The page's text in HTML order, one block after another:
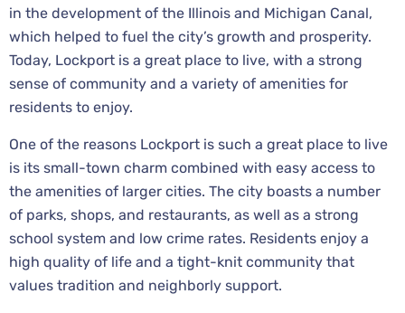
in the development of the Illinois and Michigan Canal,
which helped to fuel the city’s growth and prosperity.
Today, Lockport is a great place to live, with a strong
sense of community and a variety of amenities for
residents to enjoy.
One of the reasons Lockport is such a great place to live
is its small-town charm combined with easy access to
the amenities of larger cities. The city boasts a number
of parks, shops, and restaurants, as well as a strong
school system and low crime rates. Residents enjoy a
high quality of life and a tight-knit community that
values tradition and neighborly support.